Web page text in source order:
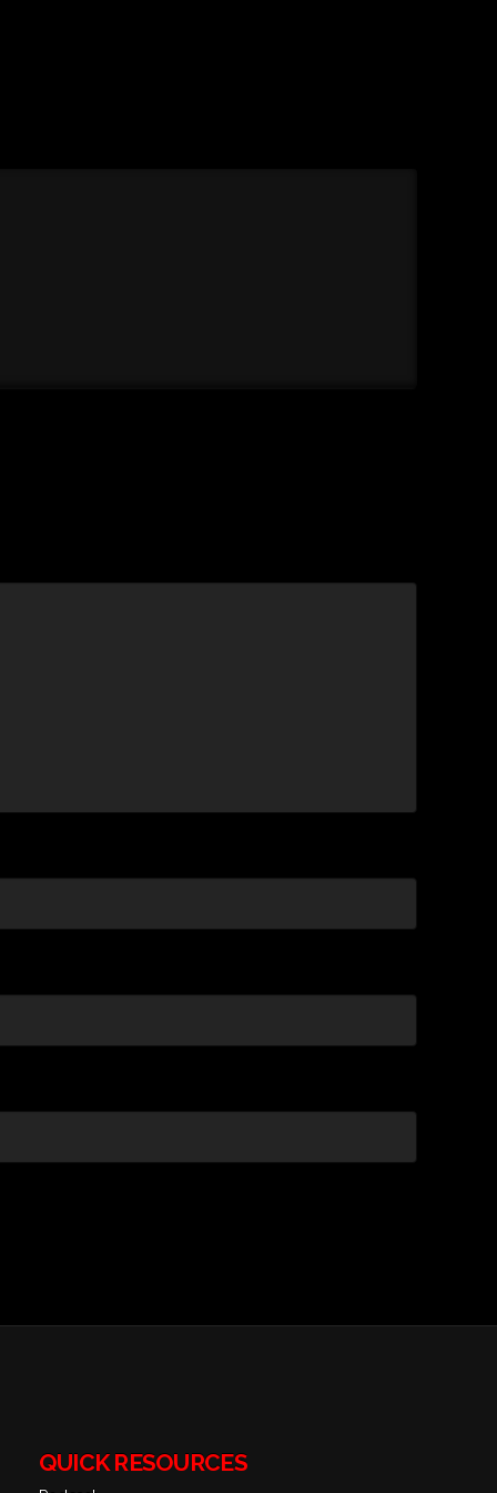
QUICK RESOURCES